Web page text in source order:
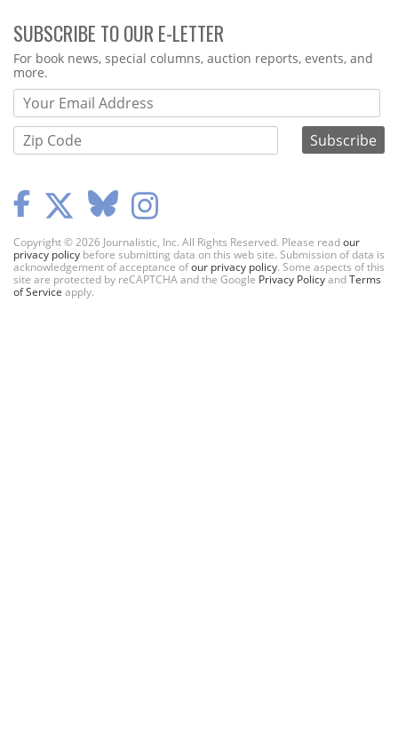
SUBSCRIBE TO OUR E-LETTER
Webform
For book news, special columns, auction reports, events, and
more.
Copyright © 2026 Journalistic, Inc. All Rights Reserved. Please readour
privacy policy before submitting data on this web site. Submission of data is
acknowledgement of acceptance ofour privacy policy. Some aspects of this
site are protected by reCAPTCHA and the Google Privacy PolicyandTerms
of Service apply.